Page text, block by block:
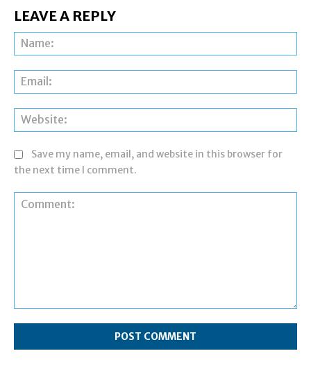
LEAVE A REPLY
Save my name, email, and website in this browser for
the next time I comment.